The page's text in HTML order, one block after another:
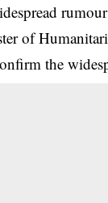
of
the